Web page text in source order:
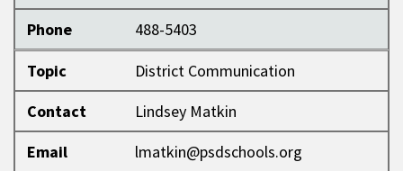
Phone
488-5403
Topic
District Communication
Contact
Lindsey Matkin
Email
lmatkin@psdschools.org